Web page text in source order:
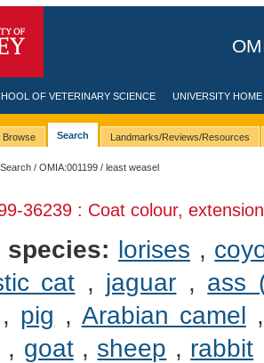
OF VETERINARY SCIENCE UNIVERSITY HOME
Browse Search Landmarks/Reviews/Resources
Search /OMIA:001199 / least weasel
-36239 : Coat colour,
species: lorises ,
cat , jaguar , ass
, pig , Arabian camel
, goat, sheep , rabbit